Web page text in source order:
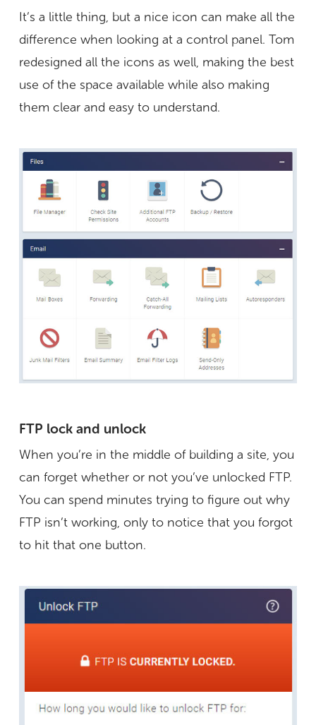
It’s a little thing, but a nice icon can make all the
difference when looking at a control panel. Tom
redesigned all the icons as well, making the best
use of the space available while also making
them clear and easy to understand.
FTP lock and unlock
When you’re in the middle of building a site, you
can forget whether or not you’ve unlocked FTP.
You can spend minutes trying to figure out why
FTP isn’t working, only to notice that you forgot
to hit that one button.